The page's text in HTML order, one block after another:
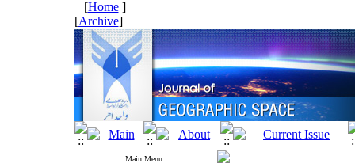
[Home]
[Archive]
Main Menu